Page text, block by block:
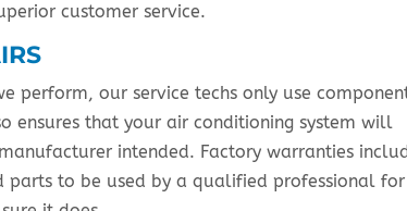
customer service.
perform, our service techs only use
ensures that your air conditioning system will
intended. Factory warranties
parts to be used by a qualified professional